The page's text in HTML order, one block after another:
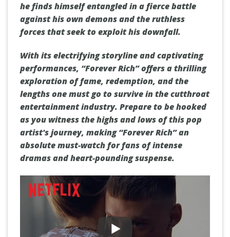
he finds himself entangled in a fierce battle
against his own demons and the ruthless
forces that seek to exploit his downfall.
With its electrifying storyline and captivating
performances, “Forever Rich” offers a thrilling
exploration of fame, redemption, and the
lengths one must go to survive in the cutthroat
entertainment industry. Prepare to be hooked
as you witness the highs and lows of this pop
artist's journey, making “Forever Rich” an
absolute must-watch for fans of intense
dramas and heart-pounding suspense.